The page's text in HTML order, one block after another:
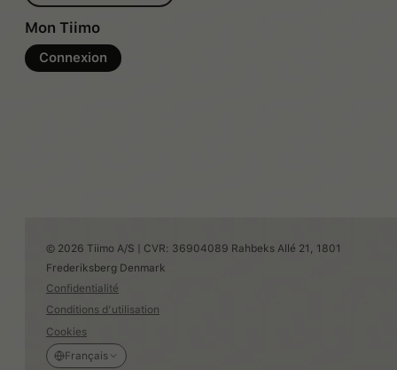
Mon Tiimo
Connexion
© 2026 Tiimo A/S | CVR: 36904089 Rahbeks Allé 21, 1801
Frederiksberg Denmark
Confidentialité
Conditions d’utilisation
Cookies
Français